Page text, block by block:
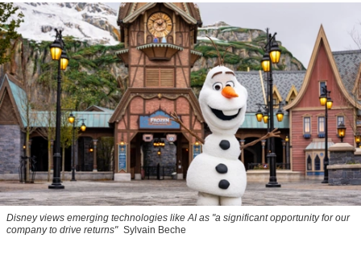
Disney views emerging technologies like AI as "a significant opportunity for our
company to drive returns" Sylvain Beche